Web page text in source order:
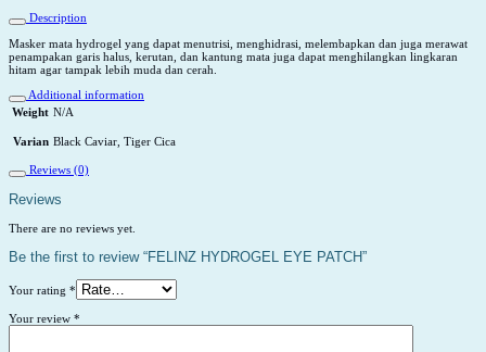
Description
Masker mata hydrogel yang dapat menutrisi, menghidrasi, melembapkan dan juga merawat
penampakan garis halus, kerutan, dan kantung mata juga dapat menghilangkan lingkaran
hitam agar tampak lebih muda dan cerah.
Additional information
Weight N/A
Varian Black Caviar, Tiger Cica
Reviews (0)
Reviews
There are no reviews yet.
Be the first to review “FELINZ HYDROGEL EYE PATCH”
Your rating *
Your review *